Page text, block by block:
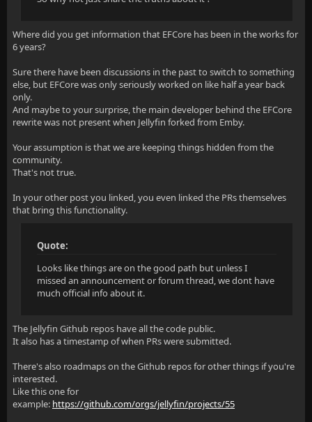
Where did you get information that EFCore has been in the works for
6 years?
Sure there have been discussions in the past to switch to something
else, but EFCore was only seriously worked on like half a year back
only.
And maybe to your surprise, the main developer behind the EFCore
rewrite was not present when Jellyfin forked from Emby.
Your assumption is that we are keeping things hidden from the
community.
That's not true.
In your other post you linked, you even linked the PRs themselves
that bring this functionality.
Quote:
Looks like things are on the good path but unless I
missed an announcement or forum thread, we dont have
much official info about it.
The Jellyfin Github repos have all the code public.
It also has a timestamp of when PRs were submitted.
There's also roadmaps on the Github repos for other things if you're
interested.
Like this one for
example: https://github.com/orgs/jellyfin/projects/55